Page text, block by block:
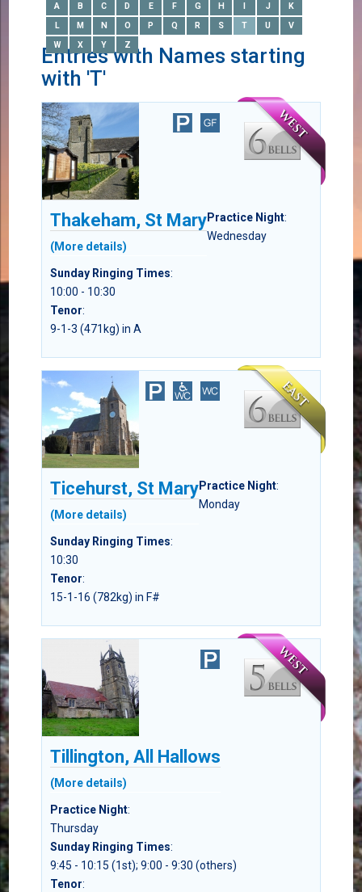
A B C D E F G H J
K
L
M N O P Q R S T U
V
W
X Y Z
Entries with Names starting
with 'T'
Thakeham, St Mary
(More details)
Practice Night:
Wednesday
Sunday Ringing Times:
10:00 - 10:30
Tenor:
9-1-3 (471kg) in A
Ticehurst, St Mary
(More details)
Practice Night:
Monday
Sunday Ringing Times:
10:30
Tenor:
15-1-16 (782kg) in F#
Tillington, All Hallows
(More details)
Practice Night:
Thursday
Sunday Ringing Times:
9:45 - 10:15 (1st); 9:00 - 9:30 (others)
Tenor: